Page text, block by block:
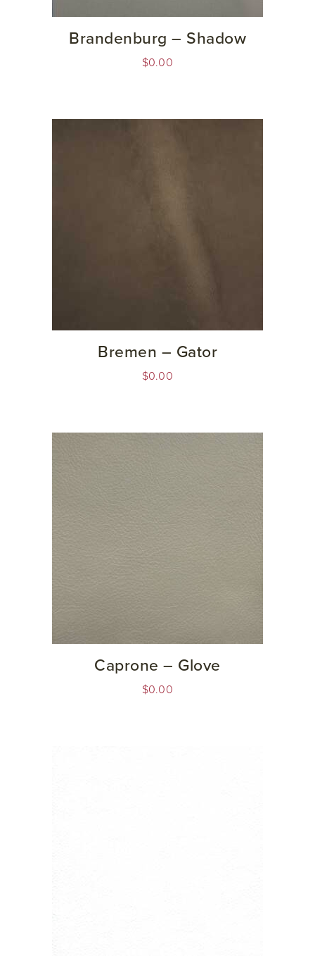
Brandenburg – Shadow
$0.00
Bremen – Gator
$0.00
Caprone – Glove
$0.00